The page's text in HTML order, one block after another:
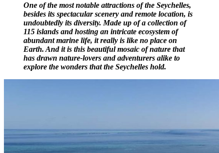
One of the most notable attractions of the Seychelles,
besides its spectacular scenery and remote location, is
undoubtedly its diversity. Made up of a collection of
115 islands and hosting an intricate ecosystem of
abundant marine life, it really is like no place on
Earth. And it is this beautiful mosaic of nature that
has drawn nature-lovers and adventurers alike to
explore the wonders that the Seychelles hold.